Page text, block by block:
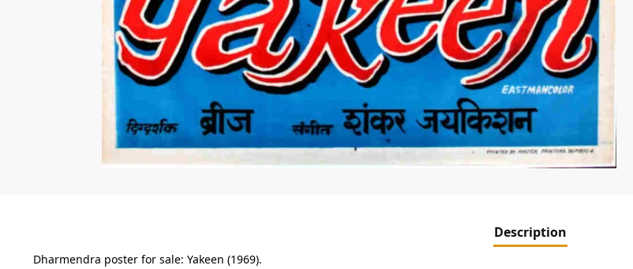
Description
Dharmendra poster for sale: Yakeen (1969).